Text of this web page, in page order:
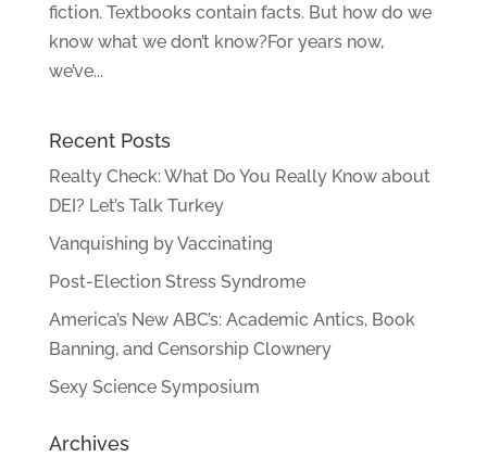
fiction. Textbooks contain facts. But how do we
know what we don’t know?For years now,
we’ve...
Recent Posts
Realty Check: What Do You Really Know about
DEI? Let’s Talk Turkey
Vanquishing by Vaccinating
Post-Election Stress Syndrome
America’s New ABC’s: Academic Antics, Book
Banning, and Censorship Clownery
Sexy Science Symposium
Archives